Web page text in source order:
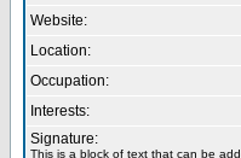
Website:
Location:
Occupation:
Interests:
Signature:
This is a block of text that can be